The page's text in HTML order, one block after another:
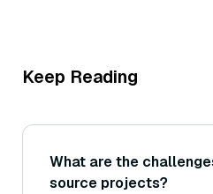
Keep Reading
What are the
source projects?